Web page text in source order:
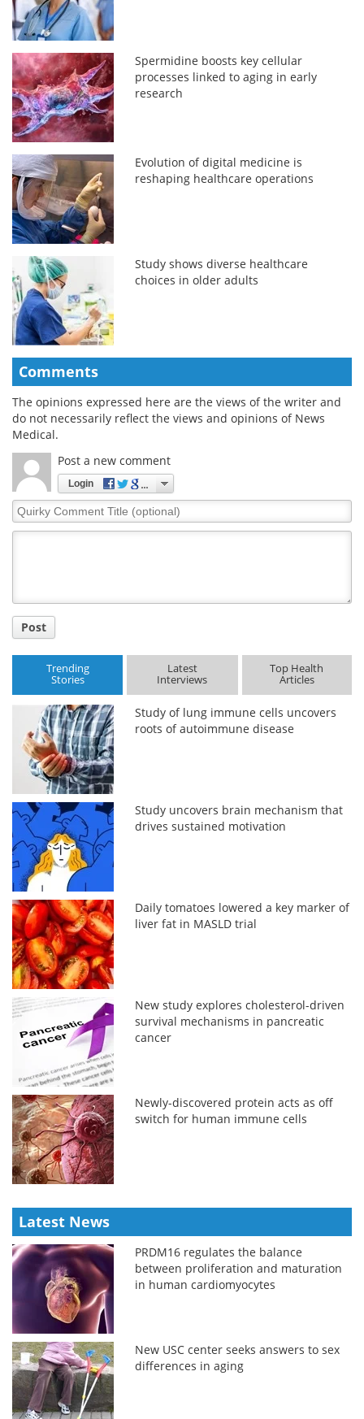
Spermidine boosts key cellular
processes linked to aging in early
research
Evolution of digital medicine is
reshaping healthcare operations
Study shows diverse healthcare
choices in older adults
Comments
The opinions expressed here are the views of the writer and
do not necessarily reflect the views and opinions of News
Medical.
Post a new comment
Login
Quirky
Comment
Post
Trending
Stories
Latest
Interviews
Top Health
Articles
Study of lung immune cells uncovers
roots of autoimmune disease
Study uncovers brain mechanism that
drives sustained motivation
Daily tomatoes lowered a key marker of
liver fat in MASLD trial
New study explores cholesterol-driven
survival mechanisms in pancreatic
cancer
Newly-discovered protein acts as off
switch for human immune cells
Latest News
PRDM16 regulates the balance
between proliferation and maturation
in human cardiomyocytes
New USC center seeks answers to sex
differences in aging